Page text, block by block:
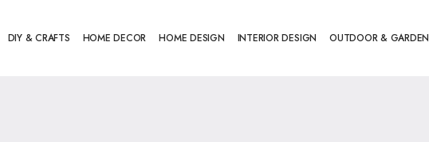
DIY & CRAFTS HOME DECOR HOME DESIGN INTERIOR DESIGN OUTDOOR & GARDEN